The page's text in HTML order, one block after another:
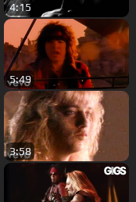
4:15
5:49
3:58